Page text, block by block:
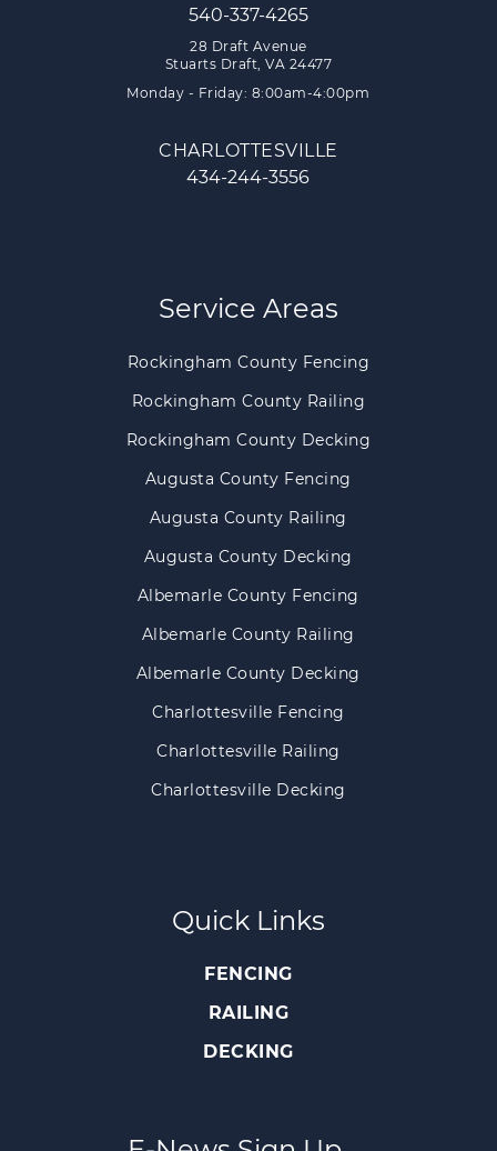
540-337-4265
28 Draft Avenue
Stuarts Draft, VA 24477
Monday - Friday: 8:00am-4:00pm
CHARLOTTESVILLE
434-244-3556
Service Areas
Rockingham County Fencing
Rockingham County Railing
Rockingham County Decking
Augusta County Fencing
Augusta County Railing
Augusta County Decking
Albemarle County Fencing
Albemarle County Railing
Albemarle County Decking
Charlottesville Fencing
Charlottesville Railing
Charlottesville Decking
Quick Links
FENCING
RAILING
DECKING